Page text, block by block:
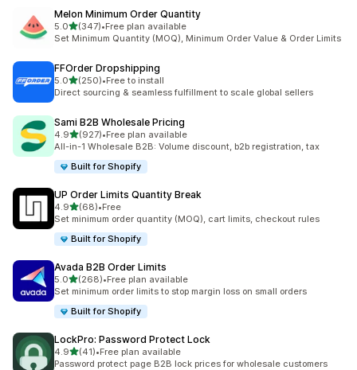
Melon Minimum Order Quantity
5.0out of 5 stars
(347)
347 total reviews
•Free plan available
Set Minimum Quantity (MOQ), Minimum Order Value & Order Limits
FFOrder Dropshipping
5.0out of 5 stars
(250)
250 total reviews
•Free to install
Direct sourcing & seamless fulfillment to scale global sellers
Sami B2B Wholesale Pricing
4.9out of 5 stars
(927)
927 total reviews
•Free plan available
All-in-1 Wholesale B2B: Volume discount, b2b registration, tax
Built for Shopify
UP Order Limits Quantity Break
4.9out of 5 stars
(68)
68 total reviews
•Free
Set minimum order quantity (MOQ), cart limits, checkout rules
Built for Shopify
Avada B2B Order Limits
5.0out of 5 stars
(268)
268 total reviews
•Free plan available
Set minimum order limits to stop margin loss on small orders
Built for Shopify
LockPro: Password Protect Lock
4.9out of 5 stars
(41)
41 total reviews
•Free plan available
Password protect page B2B lock prices for wholesale customers